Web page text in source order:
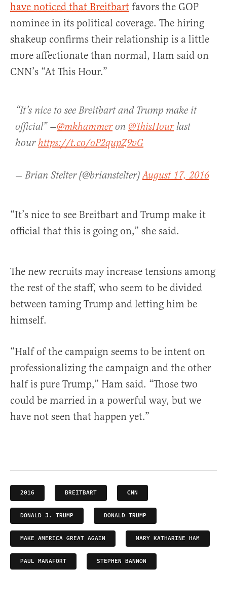
have noticed that Breitbart favors the GOP
nominee in its political coverage. The hiring
shakeup confirms their relationship is a little
more affectionate than normal, Ham said on
CNN’s “At This Hour.”
“It’s nice to see Breitbart and Trump make it
official” —@mkhammeron @ThisHourlast
hourhttps://t.co/oP2qupZ9vG
— Brian Stelter (@brianstelter)August 17, 2016
“It’s nice to see Breitbart and Trump make it
official that this is going on,” she said.
The new recruits may increase tensions among
the rest of the staff, who seem to be divided
between taming Trump and letting him be
himself.
“Half of the campaign seems to be intent on
professionalizing the campaign and the other
half is pure Trump,” Ham said. “Those two
could be married in a powerful way, but we
have not seen that happen yet.”
2016 BREITBART CNN
DONALD J. TRUMP DONALD TRUMP
MAKE AMERICA GREAT AGAIN MARY KATHARINE HAM
PAUL MANAFORT STEPHEN BANNON